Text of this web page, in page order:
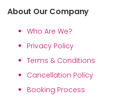
About Our Company
Who Are We?
Privacy Policy
Terms & Conditions
Cancellation Policy
Booking Process